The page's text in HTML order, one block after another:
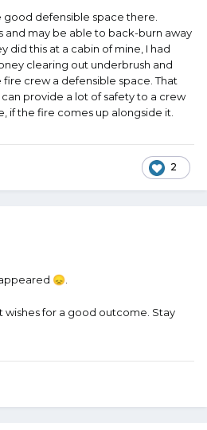
good defensible space there.
and may be able to back-burn away
did this at a cabin of mine, I had
clearing out underbrush and
crew a defensible space. That
provide a lot of safety to a crew
if the fire comes up alongside it.
2
😞.
wishes for a good outcome. Stay